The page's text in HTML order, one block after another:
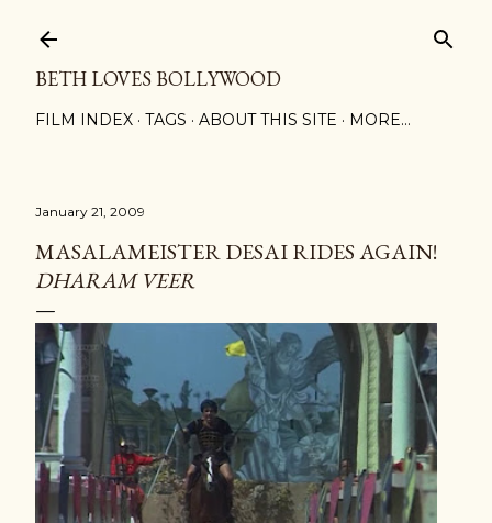
BETH LOVES BOLLYWOOD
FILM INDEX TAGS ABOUT THIS SITE MORE…
January 21, 2009
MASALAMEISTER DESAI RIDES AGAIN!
DHARAM VEER